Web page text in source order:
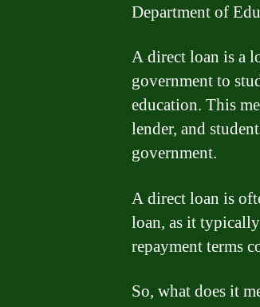
Department of
A direct loan is a
government to
education. This
lender, and
government.
A direct loan is
loan, as it
repayment terms
So, what does it